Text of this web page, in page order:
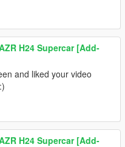
H24 Supercar [Add-
and liked your video
H24 Supercar [Add-